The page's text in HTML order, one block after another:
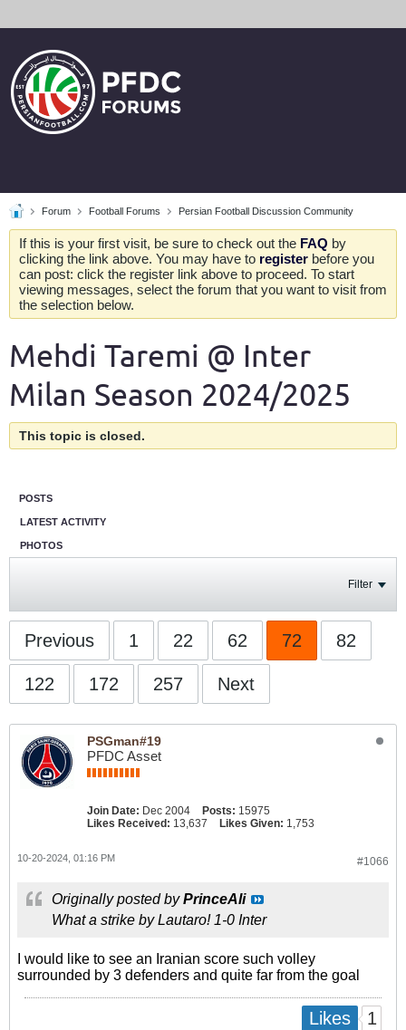
Forum Football Forums Persian Football Discussion Community
If this is your first visit, be sure to check out the FAQ by
clicking the link above. You may have to register before you
can post: click the register link above to proceed. To start
viewing messages, select the forum that you want to visit from
the selection below.
Mehdi Taremi @ Inter
Milan Season 2024/2025
This topic is closed.
POSTS
LATEST ACTIVITY
PHOTOS
Filter
Previous 1 22 62 72 82
122 172 257 Next
PSGman#19
PFDC Asset
Join Date: Dec 2004 Posts: 15975
Likes Received: 13,637 Likes Given: 1,753
#1066
10-20-2024, 01:16 PM
Originally posted byPrinceAli
What a strike by Lautaro! 1-0 Inter
I would like to see an Iranian score such volley
surrounded by 3 defenders and quite far from the goal
Likes 1